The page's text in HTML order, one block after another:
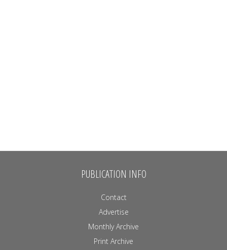
PUBLICATION INFO
Contact
Advertise
Monthly Archive
Print Archive